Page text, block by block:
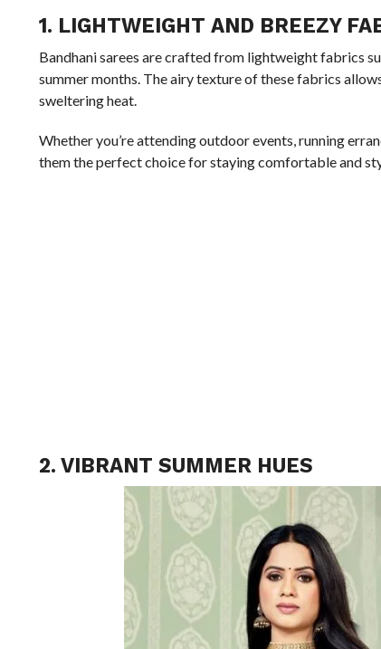
1. LIGHTWEIGHT AND BREEZY
Bandhani sarees are crafted from lightweight fabrics
summer months. The airy texture of these fabrics
sweltering heat.
Whether you’re attending outdoor events, running
them the perfect choice for staying comfortable and
2. VIBRANT SUMMER HUES